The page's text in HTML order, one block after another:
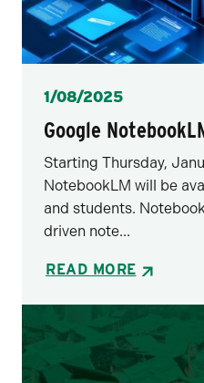
Posted
1/08/2025
Google
Starting Thursday,
NotebookLM will be
and students.
driven note...
READ MORE